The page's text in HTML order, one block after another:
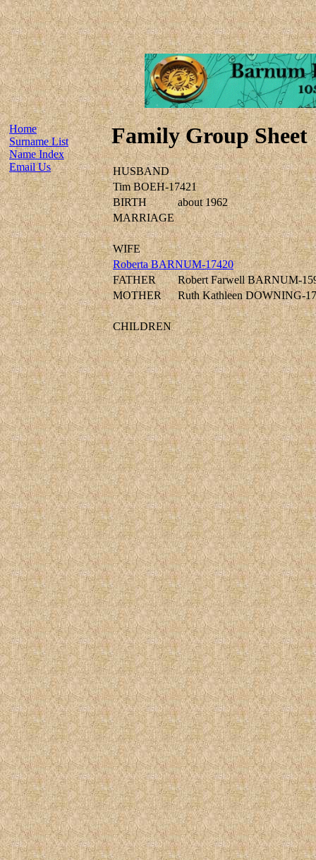
Home
Surname List
Name Index
Email Us
Family Group Sheet
HUSBAND
Tim BOEH-17421
BIRTH
about 1962
MARRIAGE
WIFE
Roberta BARNUM-17420
FATHER
Robert Farwell BARNUM-
MOTHER
Ruth Kathleen DOWNING-
CHILDREN